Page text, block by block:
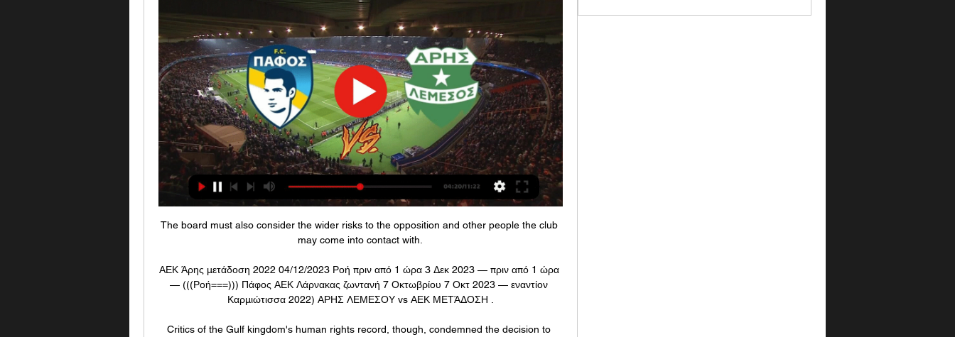
The board must also consider the wider risks to the opposition and other people the club
may come into contact with.
ΑΕΚ Άρης μετάδοση 2022 04/12/2023 Ροή πριν από 1 ώρα 3 Δεκ 2023 — πριν από 1 ώρα
— (((Ροή===))) Πάφος ΑΕΚ Λάρνακας ζωντανή 7 Οκτωβρίου 7 Οκτ 2023 — εναντίον
Καρμιώτισσα 2022) ΑΡΗΣ ΛΕΜΕΣΟΥ vs ΑΕΚ ΜΕΤΆΔΟΣΗ .
Critics of the Gulf kingdom's human rights record, though, condemned the decision to